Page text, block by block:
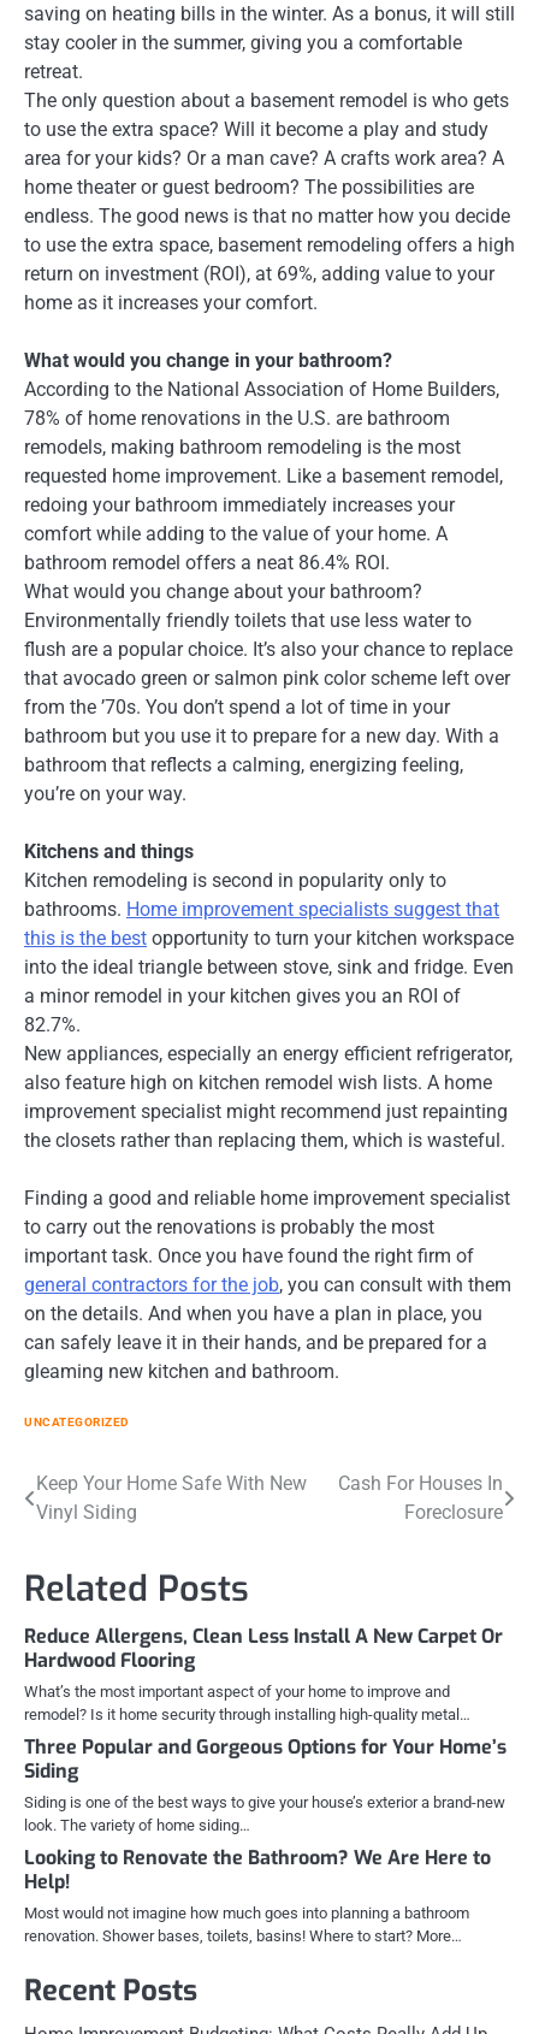
saving on heating bills in the winter. As a bonus, it will still
stay cooler in the summer, giving you a comfortable
retreat.
The only question about a basement remodel is who gets
to use the extra space? Will it become a play and study
area for your kids? Or a man cave? A crafts work area? A
home theater or guest bedroom? The possibilities are
endless. The good news is that no matter how you decide
to use the extra space, basement remodeling offers a high
return on investment (ROI), at 69%, adding value to your
home as it increases your comfort.
What would you change in your bathroom?
According to the National Association of Home Builders,
78% of home renovations in the U.S. are bathroom
remodels, making bathroom remodeling is the most
requested home improvement. Like a basement remodel,
redoing your bathroom immediately increases your
comfort while adding to the value of your home. A
bathroom remodel offers a neat 86.4% ROI.
What would you change about your bathroom?
Environmentally friendly toilets that use less water to
flush are a popular choice. It’s also your chance to replace
that avocado green or salmon pink color scheme left over
from the ’70s. You don’t spend a lot of time in your
bathroom but you use it to prepare for a new day. With a
bathroom that reflects a calming, energizing feeling,
you’re on your way.
Kitchens and things
Kitchen remodeling is second in popularity only to
bathrooms. Home improvement specialists suggest that
this is the best opportunity to turn your kitchen workspace
into the ideal triangle between stove, sink and fridge. Even
a minor remodel in your kitchen gives you an ROI of
82.7%.
New appliances, especially an energy efficient refrigerator,
also feature high on kitchen remodel wish lists. A home
improvement specialist might recommend just repainting
the closets rather than replacing them, which is wasteful.
Finding a good and reliable home improvement specialist
to carry out the renovations is probably the most
important task. Once you have found the right firm of
general contractors for the job, you can consult with them
on the details. And when you have a plan in place, you
can safely leave it in their hands, and be prepared for a
gleaming new kitchen and bathroom.
UNCATEGORIZED
Post
navigation
Keep Your Home Safe With New
Vinyl Siding
Cash For Houses In
Foreclosure
Related Posts
Reduce Allergens, Clean Less Install A New Carpet Or
Hardwood Flooring
What’s the most important aspect of your home to improve and
remodel? Is it home security through installing high-quality metal…
Three Popular and Gorgeous Options for Your Home’s
Siding
Siding is one of the best ways to give your house’s exterior a brand-new
look. The variety of home siding…
Looking to Renovate the Bathroom? We Are Here to
Help!
Most would not imagine how much goes into planning a bathroom
renovation. Shower bases, toilets, basins! Where to start? More…
Recent Posts